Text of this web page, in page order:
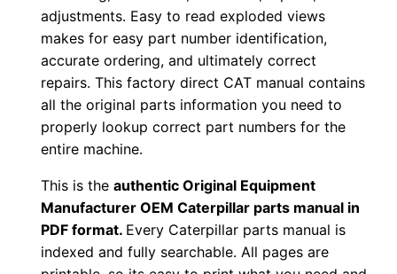
adjustments. Easy to read exploded views
makes for easy part number identification,
accurate ordering, and ultimately correct
repairs. This factory direct CAT manual contains
all the original parts information you need to
properly lookup correct part numbers for the
entire machine.
This is theauthentic Original Equipment
Manufacturer OEM Caterpillar parts manual in
PDF format. Every Caterpillar parts manual is
indexed and fully searchable. All pages are